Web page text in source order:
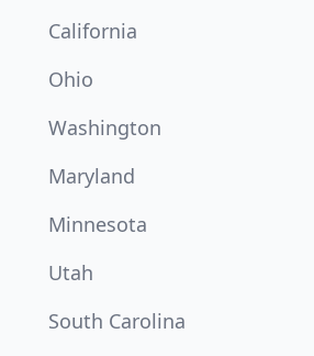
California
Ohio
Washington
Maryland
Minnesota
Utah
South Carolina